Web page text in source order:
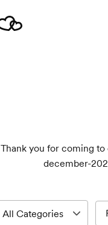
Thank you for coming
december-